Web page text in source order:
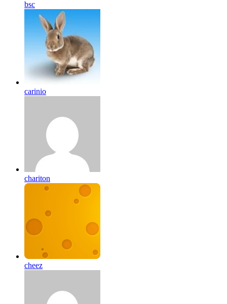
bsc
carinio
chariton
cheez